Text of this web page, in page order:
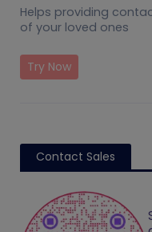
Helps providing
of your loved ones
Try Now
Contact Sales